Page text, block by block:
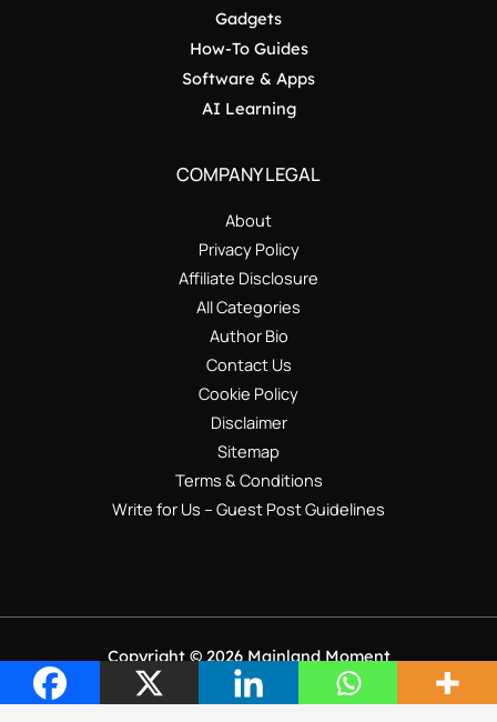
Gadgets
How-To Guides
Software & Apps
AI Learning
COMPANY LEGAL
About
Privacy Policy
Affiliate Disclosure
All Categories
Author Bio
Contact Us
Cookie Policy
Disclaimer
Sitemap
Terms & Conditions
Write for Us – Guest Post Guidelines
Copyright © 2026 Mainland Moment